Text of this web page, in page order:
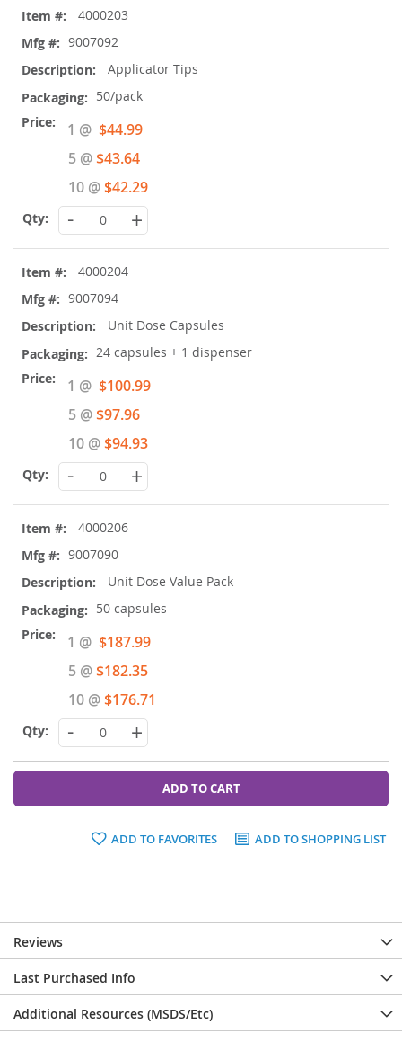
4000203
9007092
Applicator Tips
50/pack
1 @ Special
Price
$44.99
5 @$43.64
10 @$42.29
- +
4000204
9007094
Unit Dose Capsules
24 capsules + 1 dispenser
1 @ Special
Price
$100.99
5 @$97.96
10 @$94.93
- +
4000206
9007090
Unit Dose Value Pack
50 capsules
1 @ Special
Price
$187.99
5 @$182.35
10 @$176.71
- +
ADD TO CART
ADD TO FAVORITES ADD TO SHOPPING LIST
Reviews
Last Purchased Info
Additional Resources (MSDS/Etc)